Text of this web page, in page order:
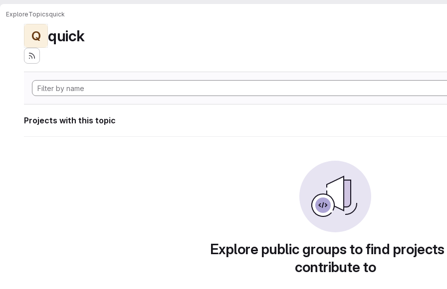
ExploreTopicsquick
Q quick
Projects with this topic
Explore public groups to find
contribute to